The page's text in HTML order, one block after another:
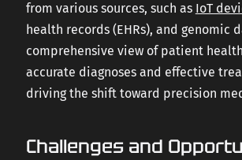
from various sources, such as IoT
health records (EHRs), and genomic
comprehensive view of patient
accurate diagnoses and effective
driving the shift toward precision
Challenges and